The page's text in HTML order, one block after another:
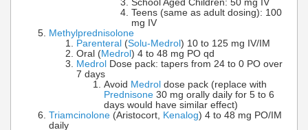
School Aged Children: 50 mg IV
Teens (same as adult dosing): 100
mg IV
Methylprednisolone
Parenteral (Solu-Medrol ) 10 to 125 mg IV/IM
Oral (Medrol ) 4 to 48 mg PO qd
Medrol Dose pack: tapers from 24 to 0 PO over
7 days
Avoid Medrol dose pack (replace with
Prednisone 30 mg orally daily for 5 to 6
days would have similar effect)
Triamcinolone (Aristocort, Kenalog) 4 to 48 mg PO/IM
daily